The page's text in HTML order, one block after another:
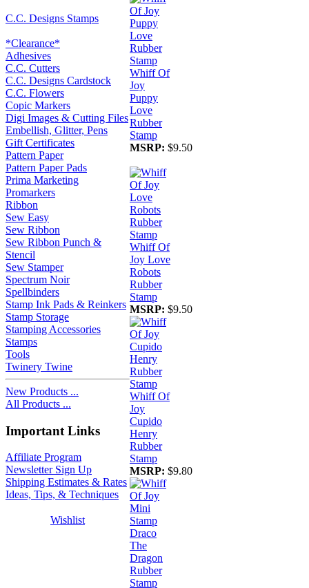
C.C. Designs Stamps
*Clearance*
Adhesives
C.C. Cutters
C.C. Designs Cardstock
C.C. Flowers
Copic Markers
Digi Images & Cutting Files
Embellish, Glitter, Pens
Gift Certificates
Pattern Paper
Pattern Paper Pads
Prima Marketing
Promarkers
Ribbon
Sew Easy
Sew Ribbon
Sew Ribbon Punch &
Stencil
Sew Stamper
Spectrum Noir
Spellbinders
Stamp Ink Pads & Reinkers
Stamp Storage
Stamping Accessories
Stamps
Tools
Twinery Twine
New Products ...
All Products ...
Important Links
Affiliate Program
Newsletter Sign Up
Shipping Estimates & Rates
Ideas, Tips, & Techniques
Wishlist
Whiff Of
Joy
Puppy
Love
Rubber
Stamp
MSRP: $9.50
Whiff Of
Joy Love
Robots
Rubber
Stamp
MSRP: $9.50
Whiff Of
Joy
Cupido
Henry
Rubber
Stamp
MSRP: $9.80